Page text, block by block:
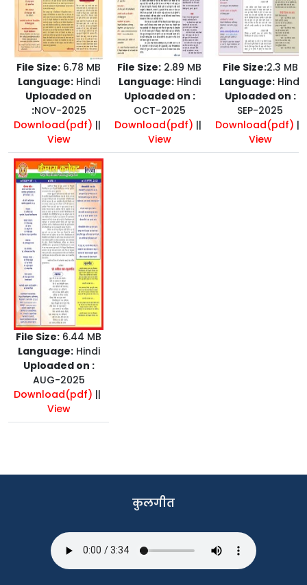
File Size: 6.78 MB
Language:Hindi
Uploaded on
:NOV-2025
Download(pdf) ||
View
File Size: 2.89 MB
Language:Hindi
Uploaded on :
OCT-2025
Download(pdf) ||
View
File Size:2.3 MB
Language:Hindi
Uploaded on :
SEP-2025
Download(pdf) ||
View
File Size: 6.44 MB
Language:Hindi
Uploaded on :
AUG-2025
Download(pdf) ||
View
कुलगीत